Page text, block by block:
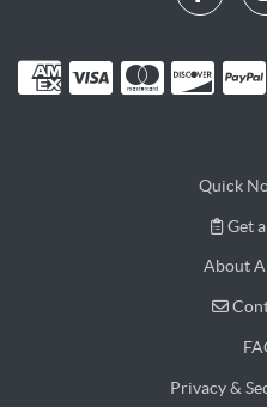
Quick
Get a
Get
About
Privacy &